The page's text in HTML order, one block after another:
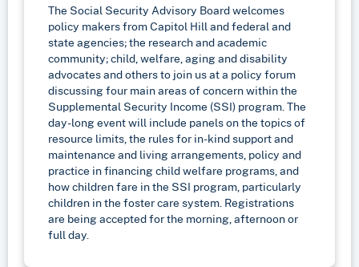
The Social Security Advisory Board welcomes
policy makers from Capitol Hill and federal and
state agencies; the research and academic
community; child, welfare, aging and disability
advocates and others to join us at a policy forum
discussing four main areas of concern within the
Supplemental Security Income (SSI) program. The
day-long event will include panels on the topics of
resource limits, the rules for in-kind support and
maintenance and living arrangements, policy and
practice in financing child welfare programs, and
how children fare in the SSI program, particularly
children in the foster care system. Registrations
are being accepted for the morning, afternoon or
full day.